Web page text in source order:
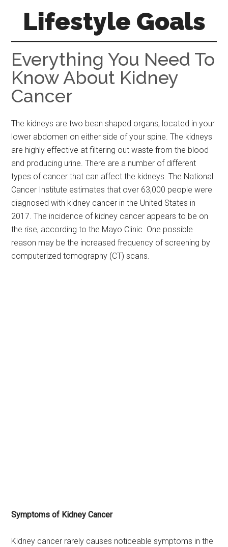
Lifestyle Goals
Your
Guide
to
the
Good
Everything You Need To
Know About Kidney
Cancer
The kidneys are two bean shaped organs, located in your
lower abdomen on either side of your spine. The kidneys
are highly effective at filtering out waste from the blood
and producing urine. There are a number of different
types of cancer that can affect the kidneys. The National
Cancer Institute estimates that over 63,000 people were
diagnosed with kidney cancer in the United States in
2017. The incidence of kidney cancer appears to be on
the rise, according to the Mayo Clinic. One possible
reason may be the increased frequency of screening by
computerized tomography (CT) scans.
Symptoms of Kidney Cancer
Kidney cancer rarely causes noticeable symptoms in the